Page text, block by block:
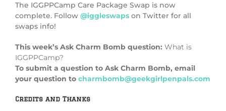
The IGGPPCamp Care Package Swap is now
complete. Follow @iggleswaps on Twitter for all
swaps info!
This week’s Ask Charm Bomb question: What is
IGGPPCamp?
To submit a question to Ask Charm Bomb, email
your question to charmbomb@geekgirlpenpals.com
Credits and Thanks